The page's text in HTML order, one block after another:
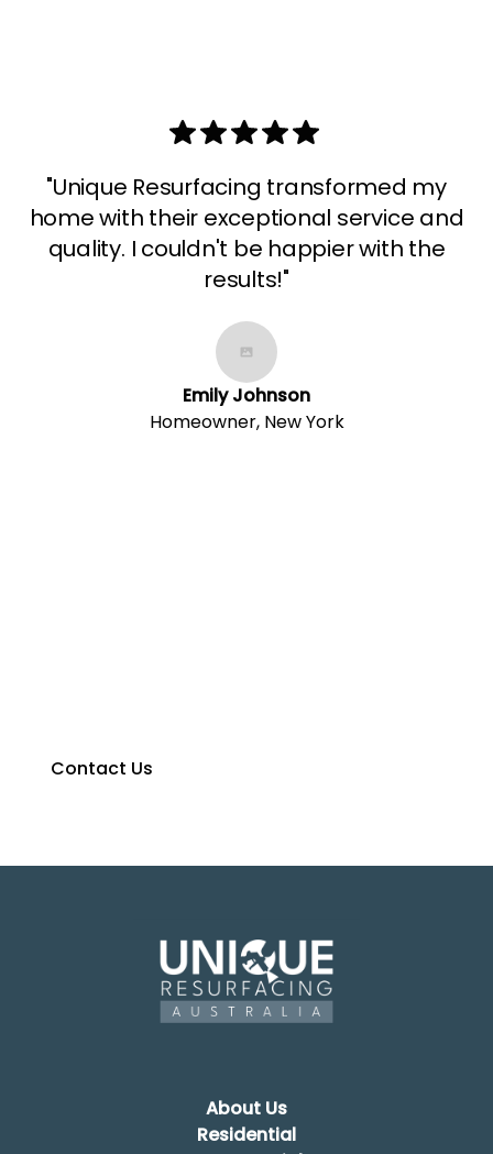
"Unique Resurfacing transformed my
home with their exceptional service and
quality. I couldn't be happier with the
results!"
Emily Johnson
Homeowner, New York
Contact Us
About Us
Residential